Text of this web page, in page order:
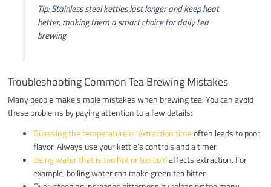
Tip: Stainless steel kettles last longer and keep heat
better, making them a smart choice for daily tea
brewing.
Troubleshooting Common Tea Brewing Mistakes
Many people make simple mistakes when brewing tea. You can avoid
these problems by paying attention to a few details:
Guessing the temperature or extraction timeoften leads to poor
flavor. Always use your kettle’s controls and a timer.
Using water that is too hot or too coldaffects extraction. For
example, boiling water can make green tea bitter.